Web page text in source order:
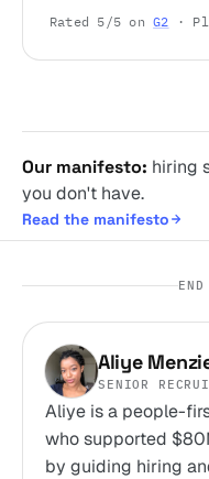
Rated 5/5 onG2 ·
Our manifesto: hiring
you don't have.
Read the manifesto
Aliye
SENIOR
Aliye is a people-
who supported
by guiding hiring